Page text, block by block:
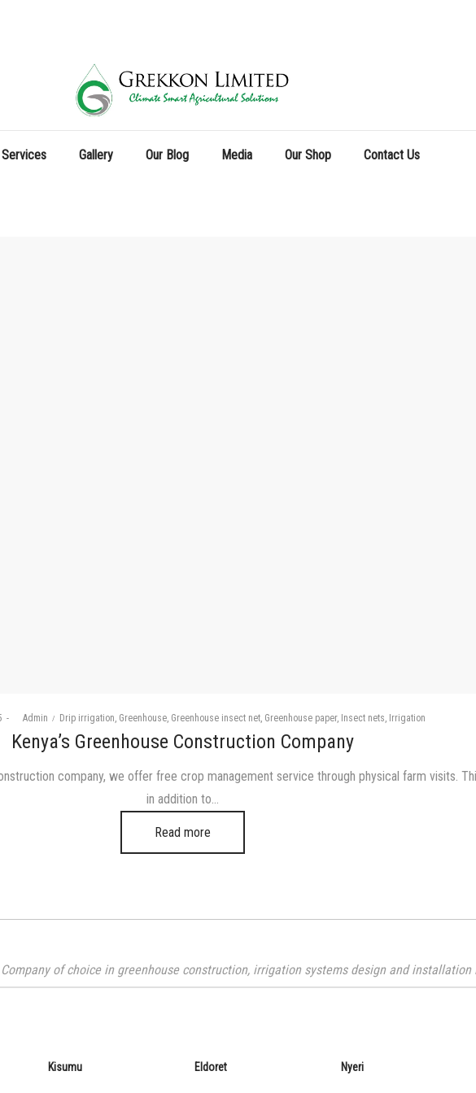
Services Gallery Our Blog Media Our Shop Contact Us
byAdmin
Posted
in
Drip irrigation Greenhouse Greenhouse insect net Greenhouse paper Insect nets Irrigation
Kenya’s Greenhouse Construction Company
company, we offer free crop management service through physical farm visits.
in addition to…
Read more
of choice in greenhouse construction, irrigation systems design and installation
Kisumu Eldoret Nyeri